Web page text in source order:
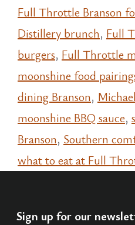
Full Throttle Branson
Distillery brunch, Full
burgers, Full Throttle
moonshine food
dining Branson,
moonshine BBQ sauce,
Branson, Southern
what to eat at Full
Sign up for our